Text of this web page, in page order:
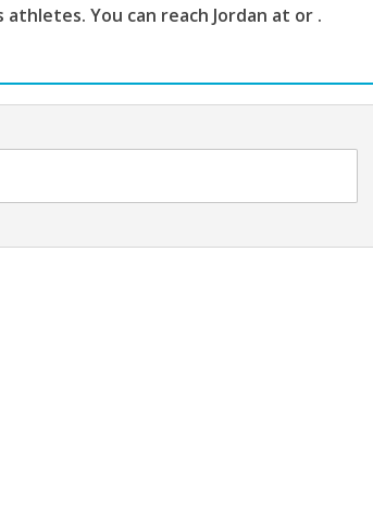
You can reach Jordan at or .